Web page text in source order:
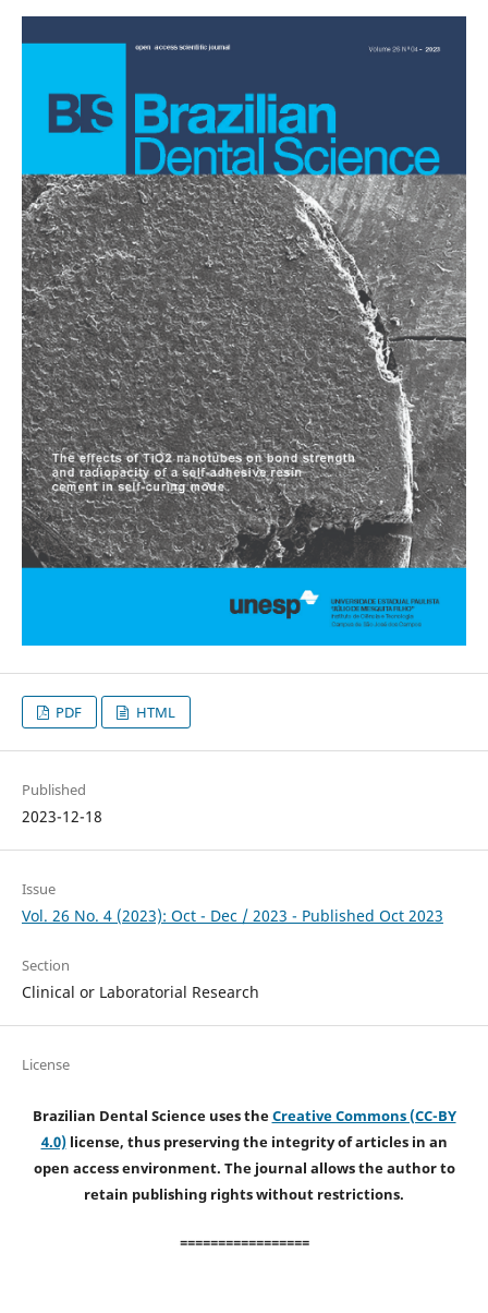
PDF HTML
Published
2023-12-18
Issue
Vol. 26 No. 4 (2023): Oct - Dec / 2023 - Published Oct 2023
Section
Clinical or Laboratorial Research
License
Brazilian Dental Science uses theCreative Commons (CC-BY
4.0)license, thus preserving the integrity of articles in an
open access environment. The journal allows the author to
retain publishing rights without restrictions.
=================